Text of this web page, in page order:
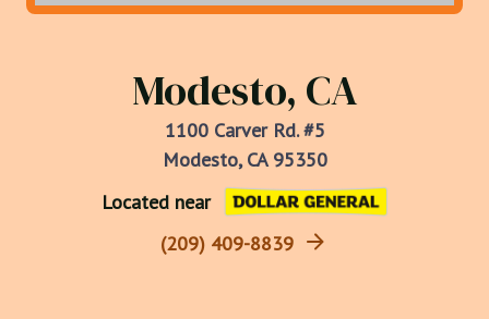
Modesto, CA
1100 Carver Rd. #5
Modesto, CA 95350
Located near
(209) 409-8839